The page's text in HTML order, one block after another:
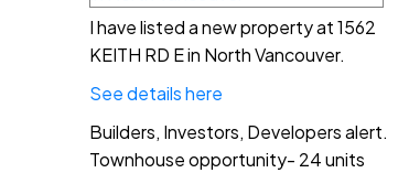
I have listed a new property at 1562
KEITH RD E in North Vancouver.
See details here
Builders, Investors, Developers alert.
Townhouse opportunity- 24 units